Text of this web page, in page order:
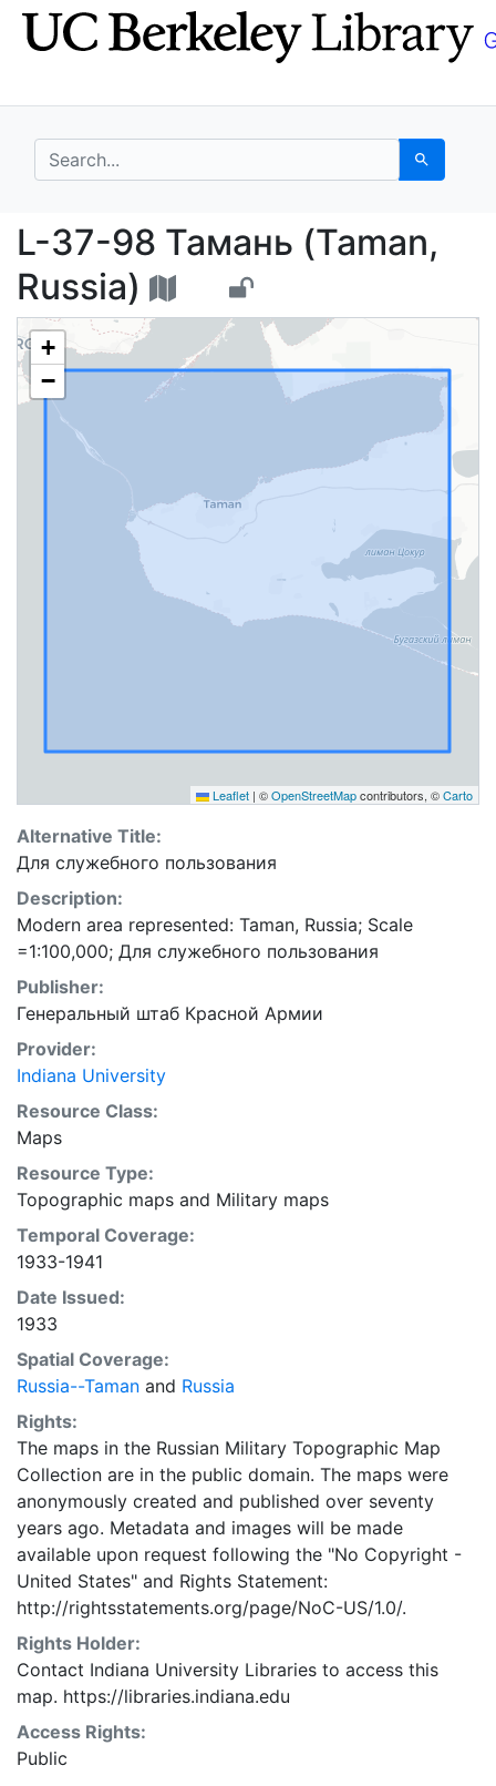
Skip
to
Skip to
main
search for Search
L-37-98 Тамань
L-37-98 Тамань (Taman,
Russia)
+
−
Leaflet | ©OpenStreetMapcontributors, ©Carto
Alternative Title:
Для служебного пользования
Description:
Modern area represented: Taman, Russia; Scale
=1:100,000; Для служебного пользования
Publisher:
Генеральный штаб Красной Армии
Provider:
Indiana University
Resource Class:
Maps
Resource Type:
Topographic maps and Military maps
Temporal Coverage:
1933-1941
Date Issued:
1933
Spatial Coverage:
Russia--Taman and Russia
Rights:
The maps in the Russian Military Topographic Map
Collection are in the public domain. The maps were
anonymously created and published over seventy
years ago. Metadata and images will be made
available upon request following the "No Copyright -
United States" and Rights Statement:
http://rightsstatements.org/page/NoC-US/1.0/.
Rights Holder:
Contact Indiana University Libraries to access this
map. https://libraries.indiana.edu
Access Rights:
Public